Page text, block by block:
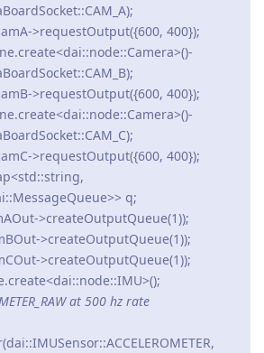
>requestOutput({600, 400});
>requestOutput({600, 400});
>requestOutput({600, 400});
q;
>createOutputQueue(1));
>createOutputQueue(1));
>createOutputQueue(1));
at 500 hz rate